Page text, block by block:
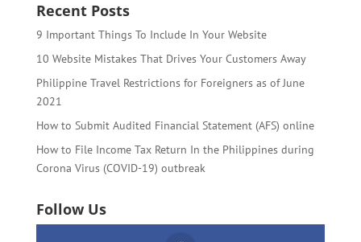
Recent Posts
9 Important Things To Include In Your Website
10 Website Mistakes That Drives Your Customers Away
Philippine Travel Restrictions for Foreigners as of June
2021
How to Submit Audited Financial Statement (AFS) online
How to File Income Tax Return In the Philippines during
Corona Virus (COVID-19) outbreak
Follow Us